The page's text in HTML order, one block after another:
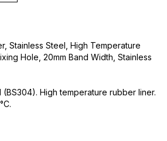
Stainless Steel, High Temperature
Hole, 20mm Band Width, Stainless
(BS304). High temperature rubber liner.